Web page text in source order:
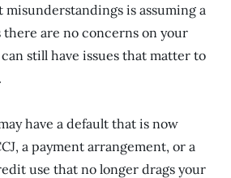
misunderstandings is assuming a
there are no concerns on your
still have issues that matter to
have a default that is now
a payment arrangement, or a
use that no longer drags your